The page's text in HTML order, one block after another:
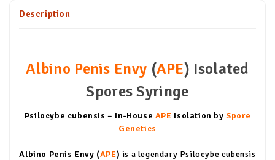
Description
Albino Penis Envy (APE) Isolated
Spores Syringe
Psilocybe cubensis – In-House APE Isolation bySpore
Genetics
Albino Penis Envy (APE) is a legendary Psilocybe cubensis